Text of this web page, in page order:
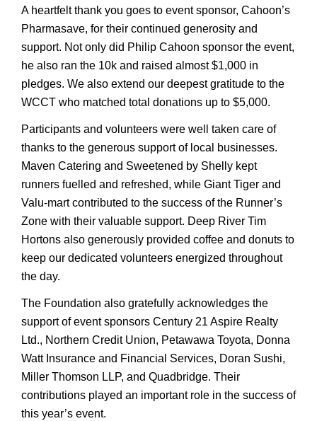
A heartfelt thank you goes to event sponsor, Cahoon’s
Pharmasave, for their continued generosity and
support. Not only did Philip Cahoon sponsor the event,
he also ran the 10k and raised almost $1,000 in
pledges. We also extend our deepest gratitude to the
WCCT who matched total donations up to $5,000.
Participants and volunteers were well taken care of
thanks to the generous support of local businesses.
Maven Catering and Sweetened by Shelly kept
runners fuelled and refreshed, while Giant Tiger and
Valu-mart contributed to the success of the Runner’s
Zone with their valuable support. Deep River Tim
Hortons also generously provided coffee and donuts to
keep our dedicated volunteers energized throughout
the day.
The Foundation also gratefully acknowledges the
support of event sponsors Century 21 Aspire Realty
Ltd., Northern Credit Union, Petawawa Toyota, Donna
Watt Insurance and Financial Services, Doran Sushi,
Miller Thomson LLP, and Quadbridge. Their
contributions played an important role in the success of
this year’s event.